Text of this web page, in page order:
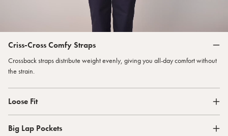
Criss-Cross Comfy Straps
Crossback straps distribute weight evenly, giving you all-day comfort without
the strain.
Loose Fit
Big Lap Pockets